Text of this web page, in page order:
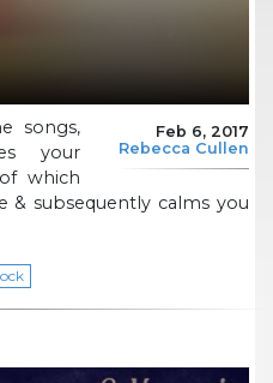
Feb 6, 2017
Rebecca Cullen
songs,
your
which
& subsequently calms you